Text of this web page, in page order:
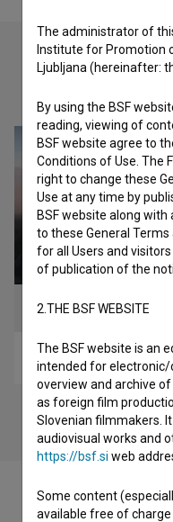
Zora
The administrator of
Institute for Promotion
Ljubljana (hereinafter:
By using the BSF
reading, viewing of
BSF website agree to
Conditions of Use. The
right to change these
Use at any time by
BSF website along
to these General
for all Users and
of publication of the
2.THE BSF WEBSITE
The BSF website is an
intended for electronic/
overview and archive
as foreign film
Slovenian filmmakers.
audiovisual works and
https://bsf.si web
Some content
available free of